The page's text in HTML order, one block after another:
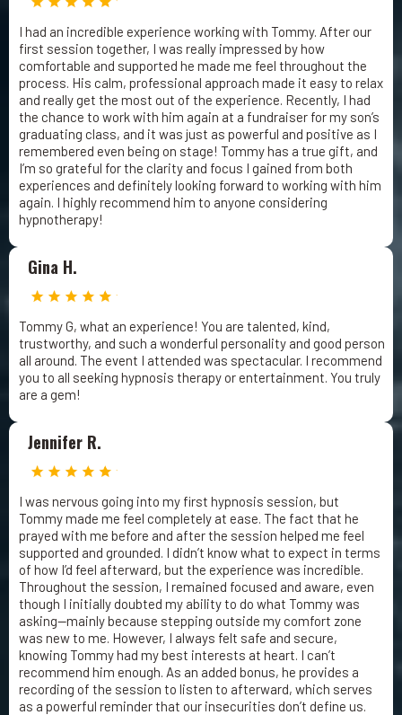
I had an incredible experience working with Tommy. After our
first session together, I was really impressed by how
comfortable and supported he made me feel throughout the
process. His calm, professional approach made it easy to relax
and really get the most out of the experience. Recently, I had
the chance to work with him again at a fundraiser for my son’s
graduating class, and it was just as powerful and positive as I
remembered even being on stage! Tommy has a true gift, and
I’m so grateful for the clarity and focus I gained from both
experiences and definitely looking forward to working with him
again. I highly recommend him to anyone considering
hypnotherapy!
Gina H.
Tommy G, what an experience! You are talented, kind,
trustworthy, and such a wonderful personality and good person
all around. The event I attended was spectacular. I recommend
you to all seeking hypnosis therapy or entertainment. You truly
are a gem!
Jennifer R.
I was nervous going into my first hypnosis session, but
Tommy made me feel completely at ease. The fact that he
prayed with me before and after the session helped me feel
supported and grounded. I didn’t know what to expect in terms
of how I’d feel afterward, but the experience was incredible.
Throughout the session, I remained focused and aware, even
though I initially doubted my ability to do what Tommy was
asking—mainly because stepping outside my comfort zone
was new to me. However, I always felt safe and secure,
knowing Tommy had my best interests at heart. I can’t
recommend him enough. As an added bonus, he provides a
recording of the session to listen to afterward, which serves
as a powerful reminder that our insecurities don’t define us.